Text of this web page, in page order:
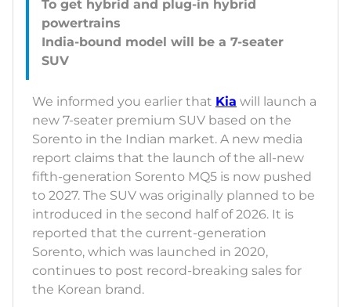
To get hybrid and plug-in hybrid
powertrains
India-bound model will be a 7-seater
We informed you earlier that Kia will launch a
new 7-seater premium SUV based on the
Sorento in the Indian market. A new media
report claims that the launch of the all-new
fifth-generation Sorento MQ5 is now pushed
to 2027. The SUV was originally planned to be
introduced in the second half of 2026. It is
reported that the current-generation
Sorento, which was launched in 2020,
continues to post record-breaking sales for
the Korean brand.